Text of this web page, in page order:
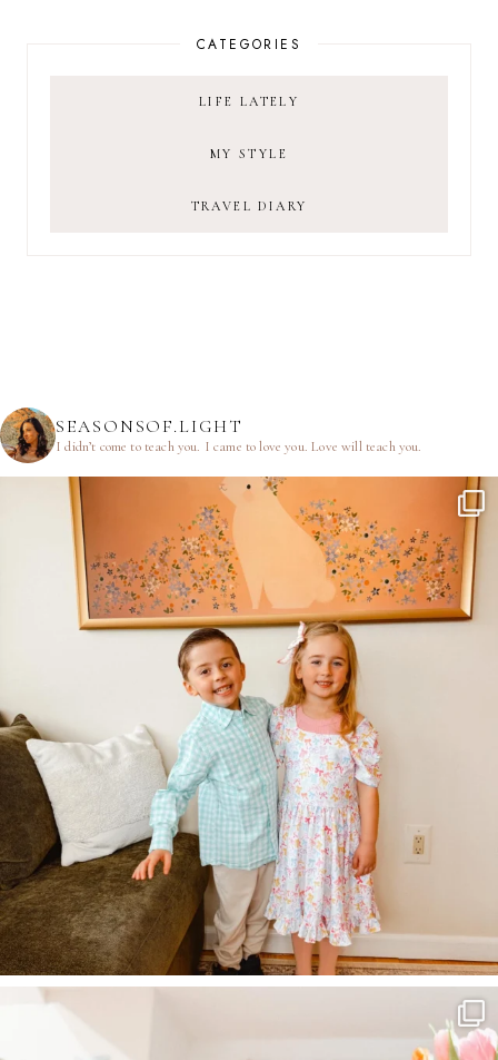
CATEGORIES
LIFE LATELY
MY STYLE
TRAVEL DIARY
SEASONSOF.LIGHT
I didn’t come to teach you. I came to love you.Love will teach you.